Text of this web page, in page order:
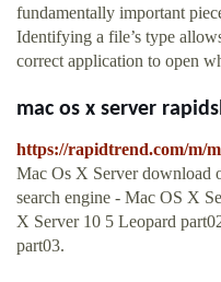
fundamentally important
Identifying a file’s type
correct application to open
mac os x server
https://rapidtrend.com/m/
Mac Os X Server download
search engine - Mac OS X
X Server 10 5 Leopard
part03.